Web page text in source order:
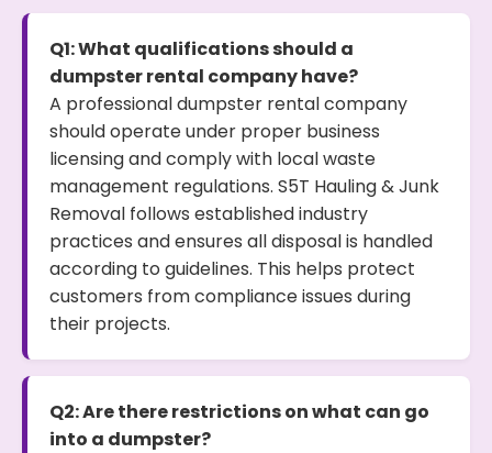
Q1: What qualifications should a
dumpster rental company have?
A professional dumpster rental company
should operate under proper business
licensing and comply with local waste
management regulations. S5T Hauling & Junk
Removal follows established industry
practices and ensures all disposal is handled
according to guidelines. This helps protect
customers from compliance issues during
their projects.
Q2: Are there restrictions on what can go
into a dumpster?